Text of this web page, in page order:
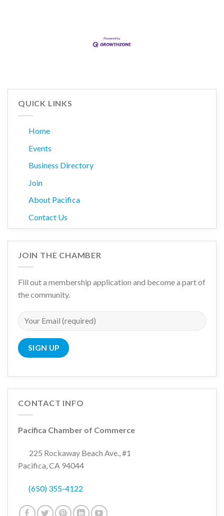
QUICK LINKS
Home
Events
Business Directory
Join
About Pacifica
Contact Us
JOIN THE CHAMBER
Fill out a membership application and become a part of
the community.
CONTACT INFO
Pacifica Chamber of Commerce
225 Rockaway Beach Ave., #1
Pacifica, CA 94044
(650) 355-4122